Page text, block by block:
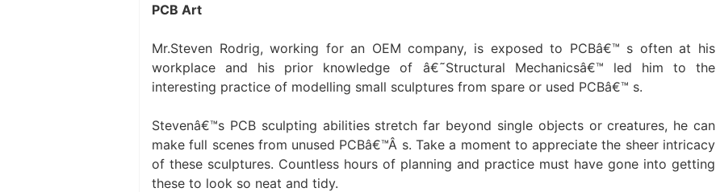
PCB Art
Mr.Steven Rodrig, working for an OEM company, is exposed to PCBâ€™ s often at his
workplace and his prior knowledge of â€˜Structural Mechanicsâ€™ led him to the
interesting practice of modelling small sculptures from spare or used PCBâ€™ s.
Stevenâ€™s PCB sculpting abilities stretch far beyond single objects or creatures, he can
make full scenes from unused PCBâ€™Â s. Take a moment to appreciate the sheer intricacy
of these sculptures. Countless hours of planning and practice must have gone into getting
these to look so neat and tidy.